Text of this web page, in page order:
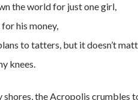
the world for just one girl,
his money,
to tatters, but it doesn’t
knees.
shores, the Acropolis crumbles